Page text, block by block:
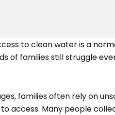
to clean water is a
of families still struggle
families often rely on
access. Many people